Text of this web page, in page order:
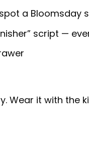
a Bloomsday
script —
Wear it with the